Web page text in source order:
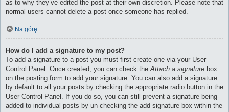
as to why they’ve edited the post at their own discretion. Please note that
normal users cannot delete a post once someone has replied.
Na górę
How do I add a signature to my post?
To add a signature to a post you must first create one via your User
Control Panel. Once created, you can check theAttach a signature box
on the posting form to add your signature. You can also add a signature
by default to all your posts by checking the appropriate radio button in the
User Control Panel. If you do so, you can still prevent a signature being
added to individual posts by un-checking the add signature box within the